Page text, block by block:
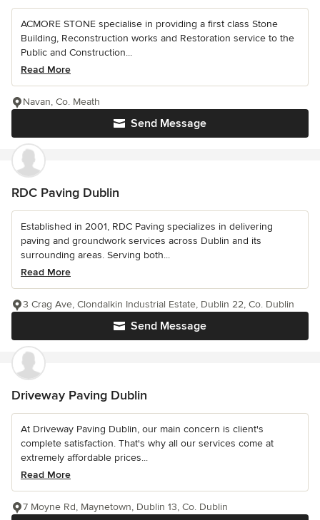
ACMORE STONE specialise in providing a first class Stone
Building, Reconstruction works and Restoration service to the
Public and Construction...
Read More
Send Message
Navan, Co. Meath
RDC Paving Dublin
Established in 2001, RDC Paving specializes in delivering
paving and groundwork services across Dublin and its
surrounding areas. Serving both...
Read More
Send Message
3 Crag Ave, Clondalkin Industrial Estate, Dublin 22, Co. Dublin
Driveway Paving Dublin
At Driveway Paving Dublin, our main concern is client's
complete satisfaction. That's why all our services come at
extremely affordable prices...
Read More
7 Moyne Rd, Maynetown, Dublin 13, Co. Dublin